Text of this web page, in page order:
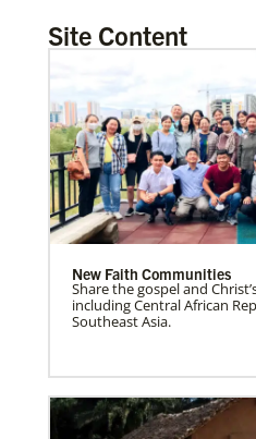
Site Content
New Faith Communities
Share the gospel and
including Central African
Southeast Asia.